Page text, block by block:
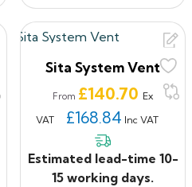
Sita System Vent
From Price
£140.70 Ex
VAT
£168.84 Inc VAT
Estimated lead-time 10-
15 working days.